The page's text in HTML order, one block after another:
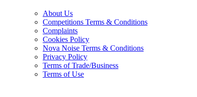
About Us
Competitions Terms & Conditions
Complaints
Cookies Policy
Nova Noise Terms & Conditions
Privacy Policy
Terms of Trade/Business
Terms of Use